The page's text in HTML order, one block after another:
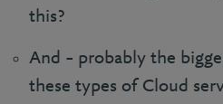
this?
And – probably the
these types of Cloud